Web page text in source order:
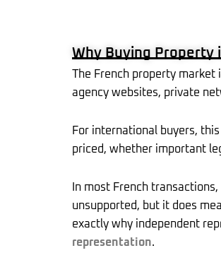
Why Buying Property
The French property market
agency websites, private
For international buyers,
priced, whether important
In most French
unsupported, but it does
exactly why independent
representation.